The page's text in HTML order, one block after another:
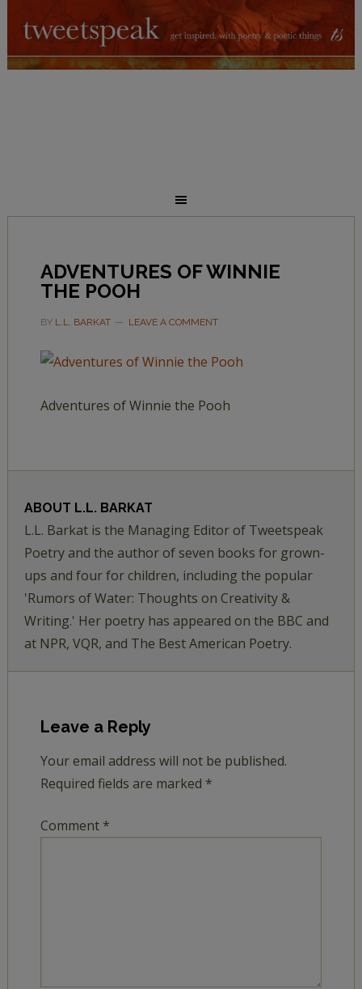
ADVENTURES OF WINNIE
THE POOH
BY L.L. BARKAT LEAVE A COMMENT
Adventures of Winnie the Pooh
ABOUT L.L. BARKAT
L.L. Barkat is the Managing Editor of Tweetspeak
Poetry and the author of seven books for grown-
ups and four for children, including the popular
'Rumors of Water: Thoughts on Creativity &
Writing.' Her poetry has appeared on the BBC and
at NPR, VQR, and The Best American Poetry.
Leave a Reply
Your email address will not be published.
Required fields are marked *
Comment *